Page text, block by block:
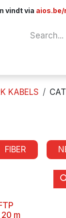
vindt via
KABELS
FIBER
m